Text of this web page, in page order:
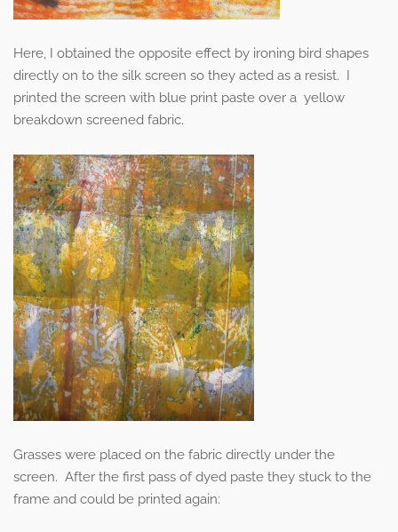
Here, I obtained the opposite effect by ironing bird shapes
directly on to the silk screen so they acted as a resist. I
printed the screen with blue print paste over a yellow
breakdown screened fabric.
Grasses were placed on the fabric directly under the
screen. After the first pass of dyed paste they stuck to the
frame and could be printed again: